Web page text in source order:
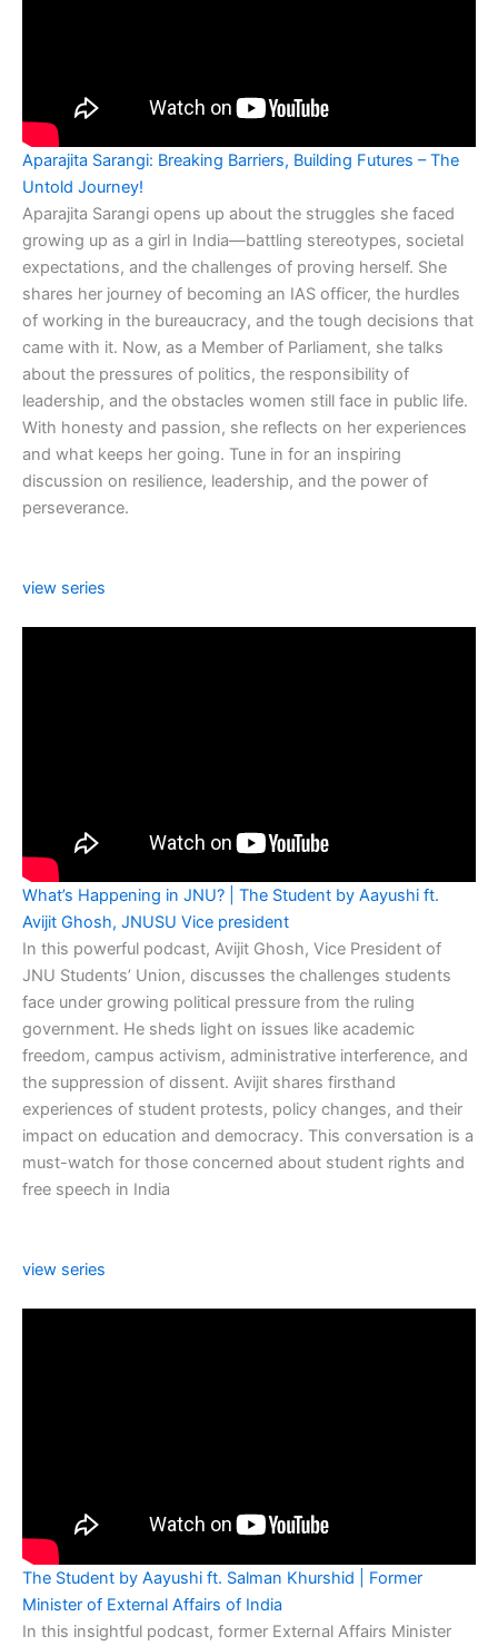
Aparajita Sarangi: Breaking Barriers, Building Futures – The
Untold Journey!
Aparajita Sarangi opens up about the struggles she faced
growing up as a girl in India—battling stereotypes, societal
expectations, and the challenges of proving herself. She
shares her journey of becoming an IAS officer, the hurdles
of working in the bureaucracy, and the tough decisions that
came with it. Now, as a Member of Parliament, she talks
about the pressures of politics, the responsibility of
leadership, and the obstacles women still face in public life.
With honesty and passion, she reflects on her experiences
and what keeps her going. Tune in for an inspiring
discussion on resilience, leadership, and the power of
perseverance.
view series
What’s Happening in JNU? | The Student by Aayushi ft.
Avijit Ghosh, JNUSU Vice president
In this powerful podcast, Avijit Ghosh, Vice President of
JNU Students’ Union, discusses the challenges students
face under growing political pressure from the ruling
government. He sheds light on issues like academic
freedom, campus activism, administrative interference, and
the suppression of dissent. Avijit shares firsthand
experiences of student protests, policy changes, and their
impact on education and democracy. This conversation is a
must-watch for those concerned about student rights and
free speech in India
view series
The Student by Aayushi ft. Salman Khurshid | Former
Minister of External Affairs of India
In this insightful podcast, former External Affairs Minister